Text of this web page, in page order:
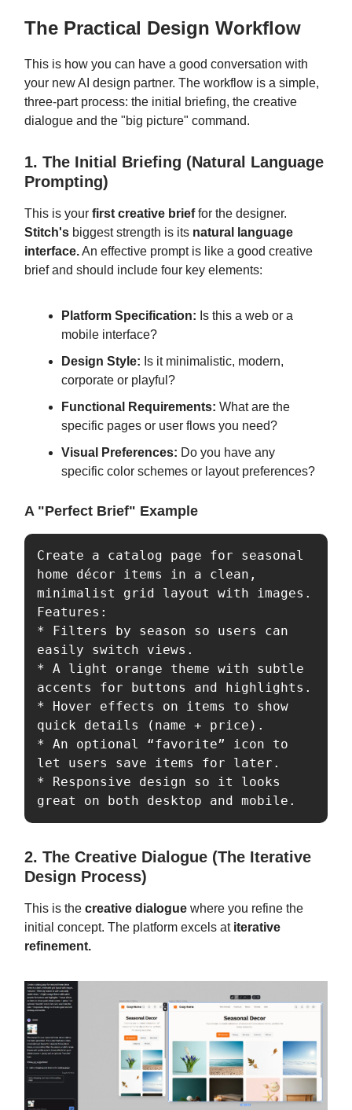
The Practical Design Workflow
This is how you can have a good conversation with
your new AI design partner. The workflow is a simple,
three-part process: the initial briefing, the creative
dialogue and the "big picture" command.
1. The Initial Briefing (Natural Language
Prompting)
This is your first creative brieffor the designer.
Stitch's biggest strength is its natural language
interface.An effective prompt is like a good creative
brief and should include four key elements:
Platform Specification: Is this a web or a
mobile interface?
Design Style: Is it minimalistic, modern,
corporate or playful?
Functional Requirements: What are the
specific pages or user flows you need?
Visual Preferences: Do you have any
specific color schemes or layout preferences?
A "Perfect Brief" Example
Create a catalog page for seasonal
home décor items in a clean,
minimalist grid layout with images.
Features:
* Filters by season so users can
easily switch views.
* A light orange theme with subtle
accents for buttons and highlights.
* Hover effects on items to show
quick details (name + price).
* An optional “favorite” icon to
let users save items for later.
* Responsive design so it looks
great on both desktop and mobile.
2. The Creative Dialogue (The Iterative
Design Process)
This is the creative dialogue where you refine the
initial concept. The platform excels at iterative
refinement.